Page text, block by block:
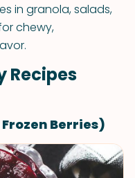
in granola, salads,
chewy,
Recipes
Berries)